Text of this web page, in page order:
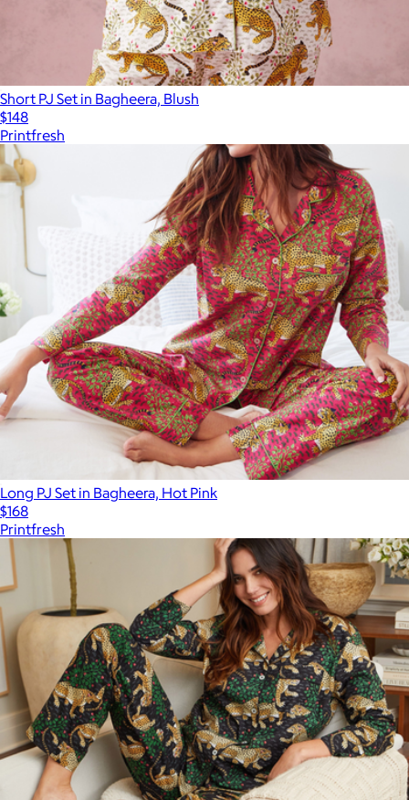
Short PJ Set in Bagheera, Blush
$148
Printfresh
Long PJ Set in Bagheera, Hot Pink
$168
Printfresh